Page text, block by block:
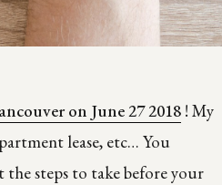
on June 27 2018! My
lease, etc… You
steps to take before your